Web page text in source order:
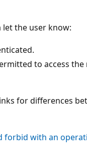
the user know:
to access the
for differences
forbid with an